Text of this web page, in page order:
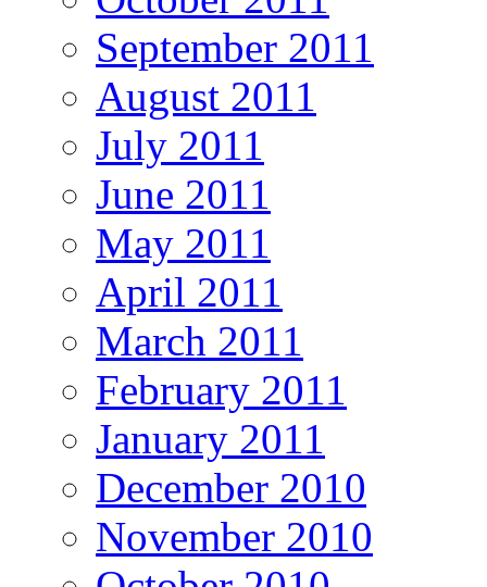
September 2011
August 2011
July 2011
June 2011
May 2011
April 2011
March 2011
February 2011
January 2011
December 2010
November 2010